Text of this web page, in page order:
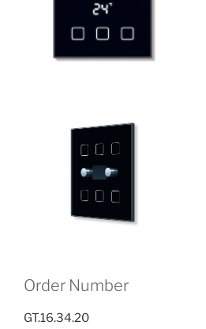
Order Number
GT.16.34.20